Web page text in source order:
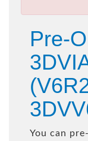
Pre-
You can